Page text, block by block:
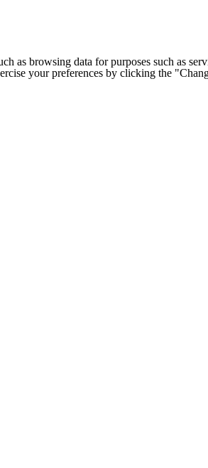
as browsing data for purposes such as
your preferences by clicking the